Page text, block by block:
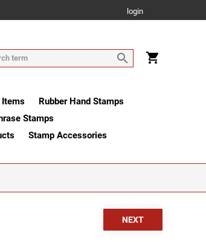
login
Items
Rubber Hand Stamps
Stamps
Stamp Accessories